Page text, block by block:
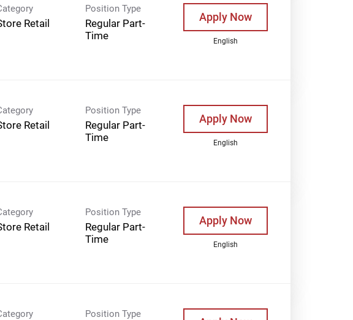
Retail
Position Type
Regular Part-
Time
Apply Now
English
Retail
Position Type
Regular Part-
Time
Apply Now
English
Retail
Position Type
Regular Part-
Time
Apply Now
English
Position Type